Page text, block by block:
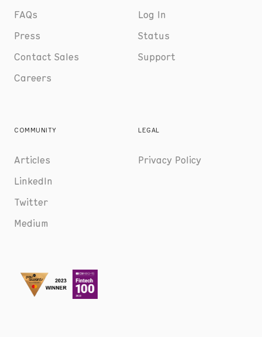
FAQs
Press
Contact Sales
Careers
Log In
Status
Support
COMMUNITY
Articles
LinkedIn
Twitter
Medium
LEGAL
Privacy Policy